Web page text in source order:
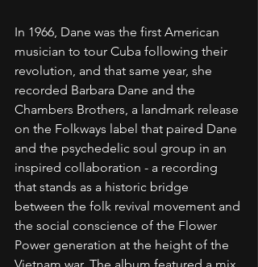
In 1966, Dane was the first American
musician to tour Cuba following their
revolution, and that same year, she
recorded Barbara Dane and the
Chambers Brothers, a landmark release
on the Folkways label that paired Dane
and the psychedelic soul group in an
inspired collaboration - a recording
that stands as a historic bridge
between the folk revival movement and
the social conscience of the Flower
Power generation at the height of the